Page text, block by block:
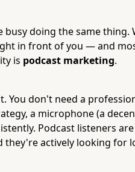
doing the same thing.
in front of you — and
is podcast marketing.
You don't need a
a microphone (a
Podcast listeners
actively looking for